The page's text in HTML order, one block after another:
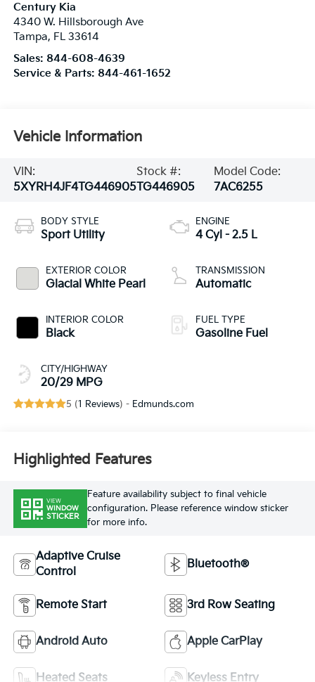
Century Kia
4340 W. Hillsborough Ave
Tampa, FL 33614
Sales: 844-608-4639
Service & Parts: 844-461-1652
Vehicle Information
VIN:
5XYRH4JF4TG446905
Stock #:
TG446905
Model Code:
7AC6255
BODY STYLE
Sport Utility
EXTERIOR COLOR
Glacial White Pearl
INTERIOR COLOR
Black
CITY/HIGHWAY
20/29 MPG
ENGINE
4 Cyl - 2.5 L
TRANSMISSION
Automatic
FUEL TYPE
Gasoline Fuel
5 (1 Reviews) - Edmunds.com
Highlighted Features
VIEW
WINDOW
STICKER
Feature availability subject to final vehicle
configuration. Please reference window sticker
for more info.
Adaptive Cruise
Control
Bluetooth®
Remote Start 3rd Row Seating
Android Auto Apple CarPlay
Heated Seats Keyless Entry